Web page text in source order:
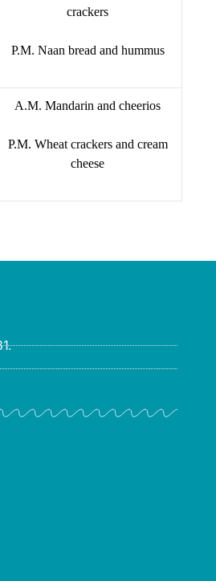
crackers
P.M. Naan bread and hummus
A.M. Mandarin and cheerios
P.M. Wheat crackers and cream
cheese